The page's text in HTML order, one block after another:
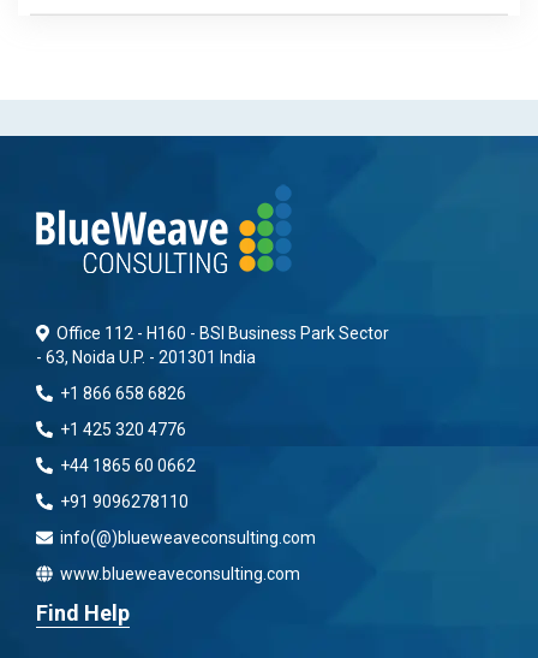
Office 112 - H160 - BSI Business Park Sector
- 63, Noida U.P. - 201301 India
+1 866 658 6826
+1 425 320 4776
+44 1865 60 0662
+91 9096278110
info(@)blueweaveconsulting.com
www.blueweaveconsulting.com
Find Help